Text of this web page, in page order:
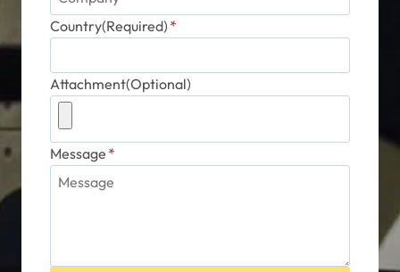
Country(Required) *
Attachment(Optional)
Message *